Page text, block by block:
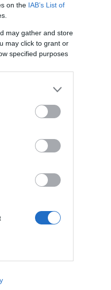
on the IAB’s List of
may gather and store
may click to grant or
specified purposes
on